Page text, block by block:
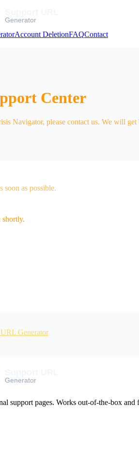
Account DeletionFAQContact
Center
Navigator, please contact us. We will get
soon as possible.
Generator
support pages. Works out-of-the-box